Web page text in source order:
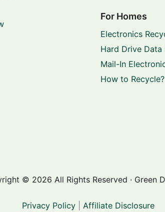
For Homes
Electronics
Hard Drive
Mail-In
How to Recycle?
© 2026 All Rights Reserved · Green
Privacy Policy| Affiliate Disclosure